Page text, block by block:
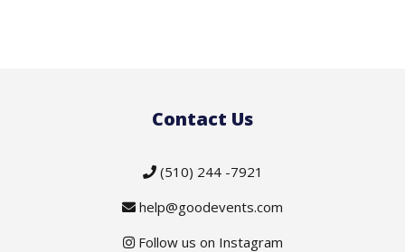
Contact Us
(510) 244 -7921
help@goodevents.com
Follow us on Instagram